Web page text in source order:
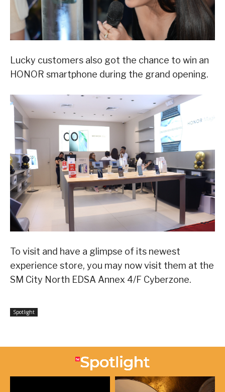
Lucky customers also got the chance to win an
HONOR smartphone during the grand opening.
To visit and have a glimpse of its newest
experience store, you may now visit them at the
SM City North EDSA Annex 4/F Cyberzone.
Spotlight